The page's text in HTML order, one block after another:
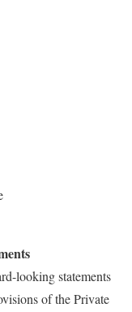
looking statements
of the Private